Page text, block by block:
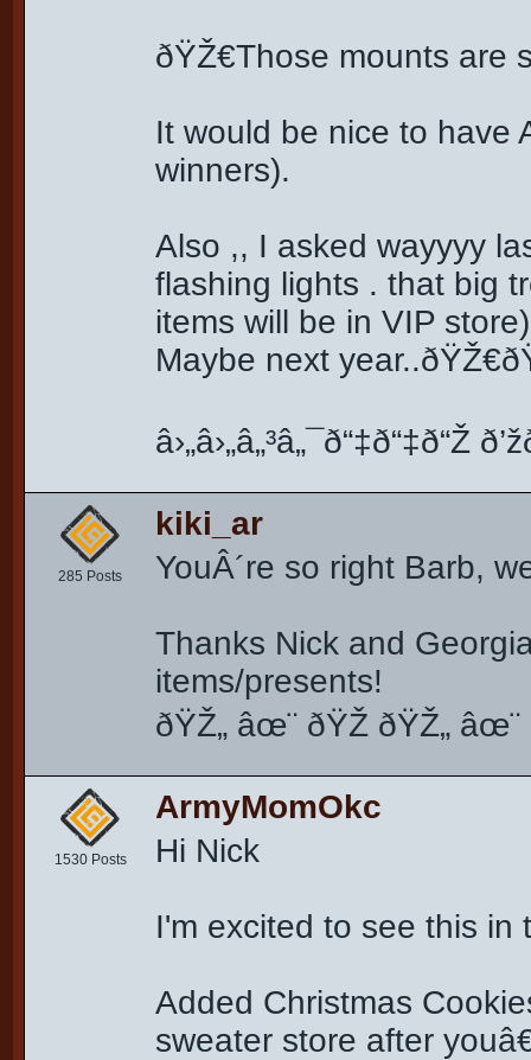
ðŸŽ€Those mounts are
It would be nice to have
winners).
Also ,, I asked wayyyy
flashing lights . that big
items will be in VIP
Maybe next
â›„â›„â„³â„¯ð“‡ð“‡ð“Ž
285 Posts
kiki_ar
YouÂ´re so right Barb,
Thanks Nick and
items/presents!
ðŸŽ„ âœ¨ ðŸŽ ðŸŽ„ âœ¨
1530 Posts
ArmyMomOkc
Hi Nick
I'm excited to see this in
Added Christmas
sweater store after